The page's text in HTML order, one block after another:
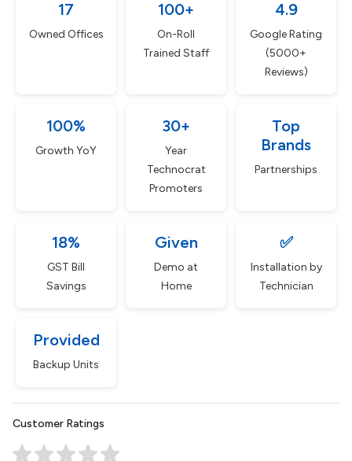
17
Owned Offices
100+
On-Roll
Trained Staff
4.9
Google Rating
(5000+
Reviews)
100%
Growth YoY
30+
Year
Technocrat
Promoters
Top
Brands
Partnerships
18%
GST Bill
Savings
Given
Demo at
Home
✅
Installation by
Technician
Provided
Backup Units
Customer Ratings